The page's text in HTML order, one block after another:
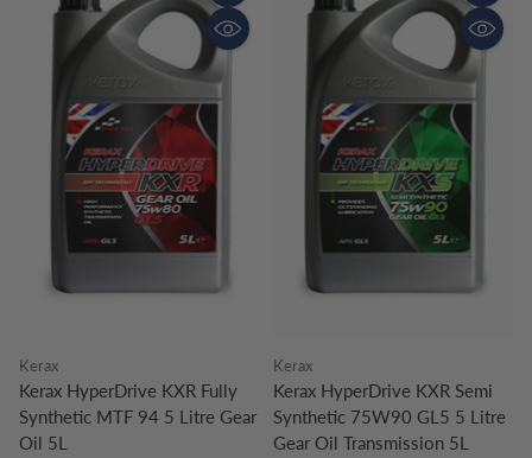
Quantity
Kerax
Kerax HyperDrive KXR Fully
Synthetic MTF 94 5 Litre Gear
Oil 5L
Quantity
Kerax
Kerax HyperDrive KXR Semi
Synthetic 75W90 GL5 5 Litre
Gear Oil Transmission 5L